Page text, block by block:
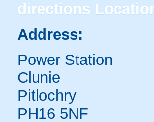
directions
Address:
Power Station
Clunie
Pitlochry
PH16 5NF